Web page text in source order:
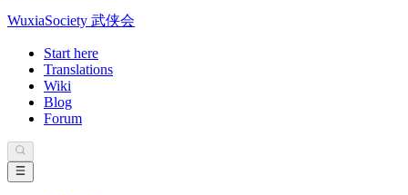
WuxiaSociety 武侠会
Start here
Translations
Wiki
Blog
Forum